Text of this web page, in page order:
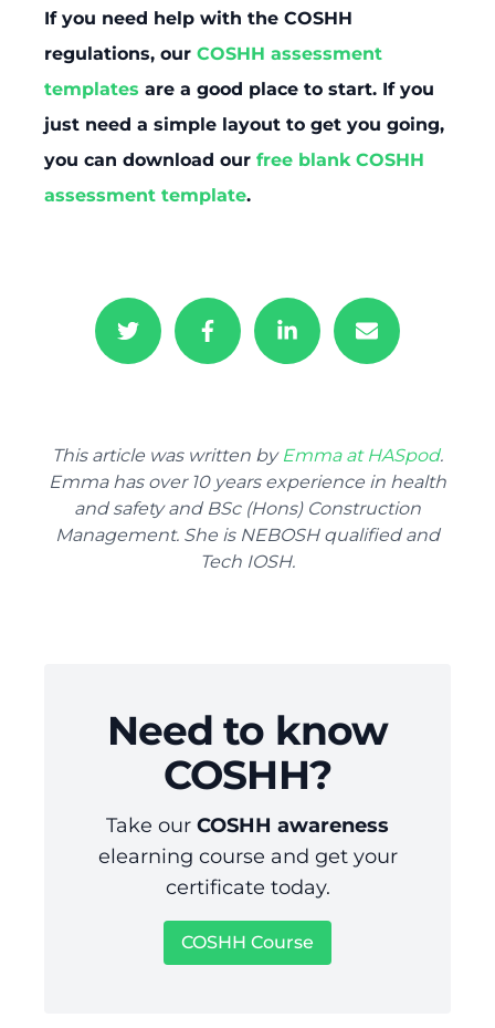
If you need help with the COSHH
regulations, our COSHH assessment
templates are a good place to start. If you
just need a simple layout to get you going,
you can download our free blank COSHH
assessment template.
This article was written by Emma at HASpod.
Emma has over 10 years experience in health
and safety and BSc (Hons) Construction
Management. She is NEBOSH qualified and
Tech IOSH.
Need to know
COSHH?
Take our COSHH awareness
elearning course and get your
certificate today.
COSHH Course